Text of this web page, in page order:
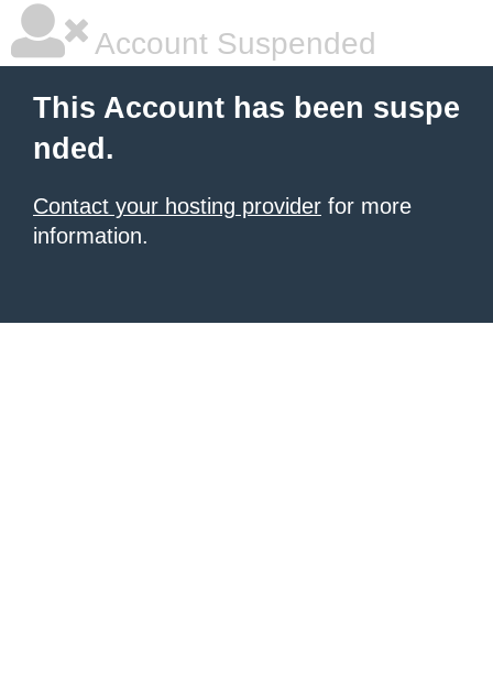
Account Suspended
This Account has been suspe
nded.
Contact your hosting provider for more
information.